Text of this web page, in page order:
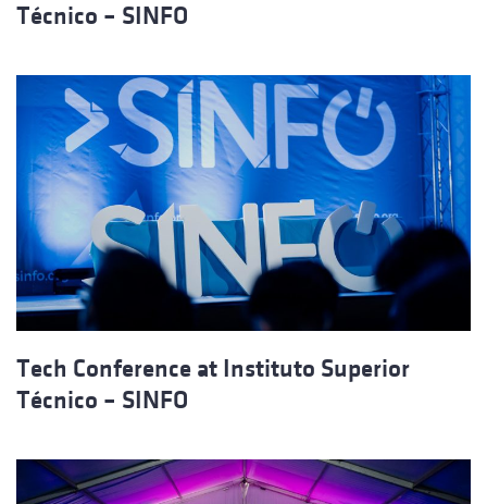
Técnico – SINFO
Tech Conference at Instituto Superior
Técnico – SINFO